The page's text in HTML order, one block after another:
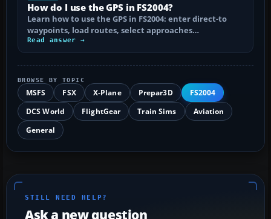
How do I use the GPS in FS2004?
Learn how to use the GPS in FS2004: enter direct-to
waypoints, load routes, select approaches…
Read answer →
BROWSE BY TOPIC
MSFS FSX X-Plane Prepar3D
FS2004
DCS World
FlightGear Train Sims
Aviation
General
STILL NEED HELP?
Ask a new question